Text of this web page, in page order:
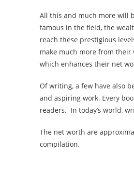
All this and much more will
famous in the field, the
reach these prestigious
make much more from their
which enhances their net
Of writing, a few have also
and aspiring work. Every
readers. In today’s world,
The net worth are
compilation.